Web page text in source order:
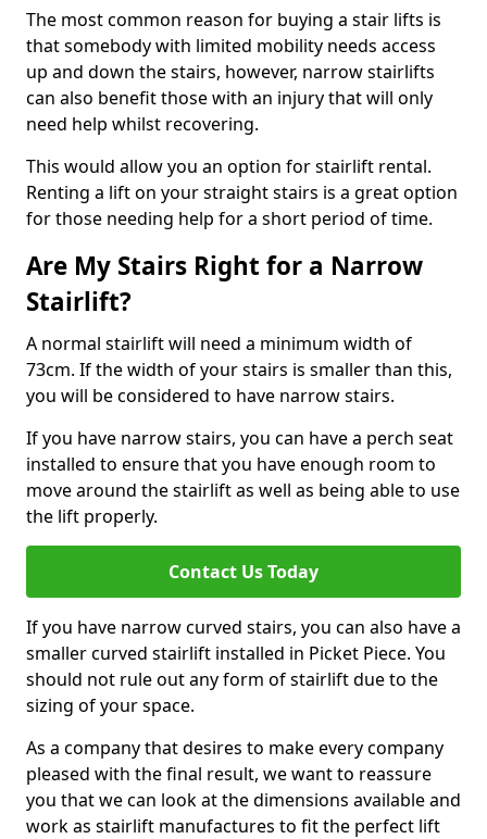
The most common reason for buying a stair lifts is
that somebody with limited mobility needs access
up and down the stairs, however, narrow stairlifts
can also benefit those with an injury that will only
need help whilst recovering.
This would allow you an option for stairlift rental.
Renting a lift on your straight stairs is a great option
for those needing help for a short period of time.
Are My Stairs Right for a Narrow
Stairlift?
A normal stairlift will need a minimum width of
73cm. If the width of your stairs is smaller than this,
you will be considered to have narrow stairs.
If you have narrow stairs, you can have a perch seat
installed to ensure that you have enough room to
move around the stairlift as well as being able to use
the lift properly.
Contact Us Today
If you have narrow curved stairs, you can also have a
smaller curved stairlift installed in Picket Piece. You
should not rule out any form of stairlift due to the
sizing of your space.
As a company that desires to make every company
pleased with the final result, we want to reassure
you that we can look at the dimensions available and
work as stairlift manufactures to fit the perfect lift